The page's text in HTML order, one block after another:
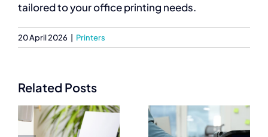
tailored to your office printing needs.
20 April 2026 Printers
Related Posts
Commercial
Best
Commercial